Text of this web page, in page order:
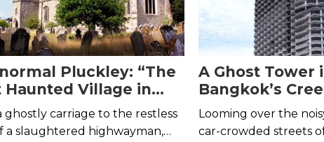
Pluckley: “The
Haunted Village in
ghostly carriage to the restless
a slaughtered highwayman,
A Ghost Tower
Bangkok’s
Abandoned
Looming over the
car-crowded streets